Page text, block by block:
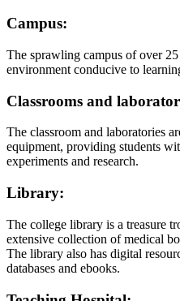
Campus:
The sprawling campus of over 25
environment conducive to
Classrooms and
The classroom and laboratories
equipment, providing students
experiments and research.
Library:
The college library is a treasure
extensive collection of medical
The library also has digital
databases and ebooks.